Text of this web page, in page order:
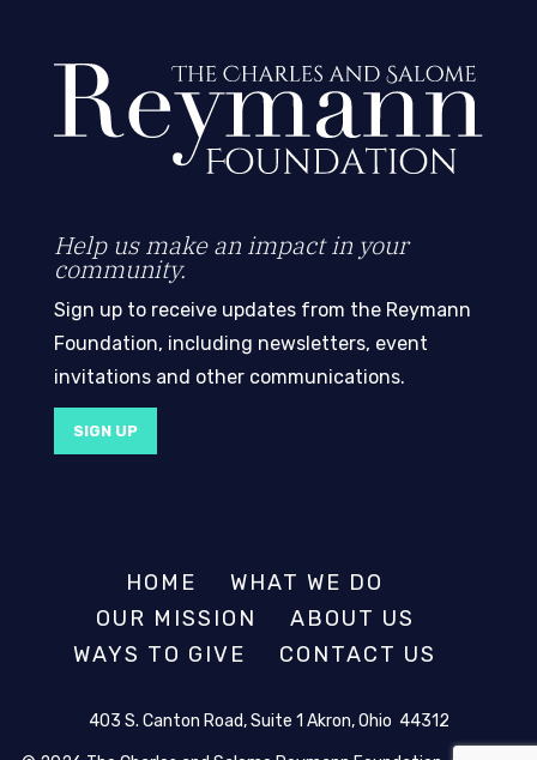
Help us make an impact in your
community.
Sign up to receive updates from the Reymann
Foundation, including newsletters, event
invitations and other communications.
SIGN UP
HOME
WHAT WE DO
OUR MISSION
ABOUT US
WAYS TO GIVE
CONTACT US
403 S. Canton Road, Suite 1 Akron, Ohio 44312